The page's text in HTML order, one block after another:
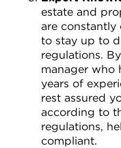
estate and
are
to stay up to
regulations.
manager who
years of
rest assured
according to
regulations,
compliant.